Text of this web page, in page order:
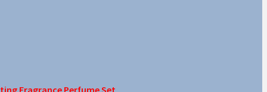
Fragrance Perfume Set